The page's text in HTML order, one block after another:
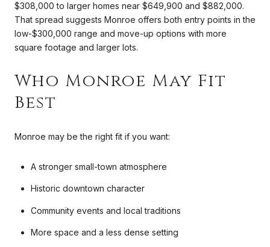
$308,000 to larger homes near $649,900 and $882,000.
That spread suggests Monroe offers both entry points in the
low-$300,000 range and move-up options with more
square footage and larger lots.
Who Monroe May Fit
Best
Monroe may be the right fit if you want:
A stronger small-town atmosphere
Historic downtown character
Community events and local traditions
More space and a less dense setting